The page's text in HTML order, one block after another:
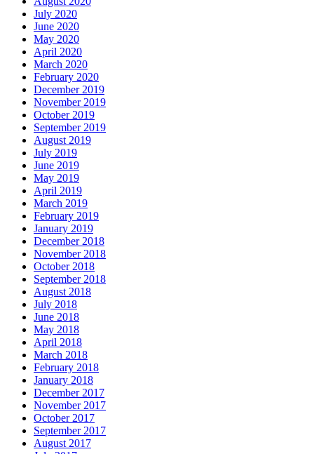
July 2020
June 2020
May 2020
April 2020
March 2020
February 2020
December 2019
November 2019
October 2019
September 2019
August 2019
July 2019
June 2019
May 2019
April 2019
March 2019
February 2019
January 2019
December 2018
November 2018
October 2018
September 2018
August 2018
July 2018
June 2018
May 2018
April 2018
March 2018
February 2018
January 2018
December 2017
November 2017
October 2017
September 2017
August 2017